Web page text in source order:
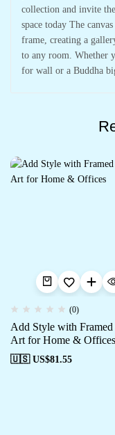
collection and invite
space today The
frame, creating a
to any room. Whether
for wall or a Buddha
(0)
Add Style with Framed
Art for Home & Offices
🇺🇸 US$81.55